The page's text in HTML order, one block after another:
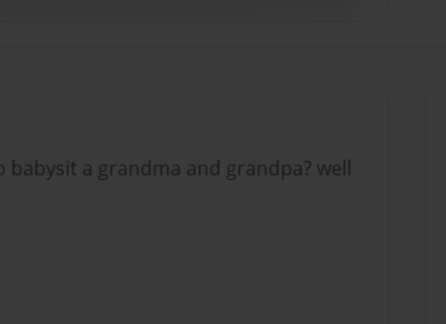
a grandma and grandpa? well